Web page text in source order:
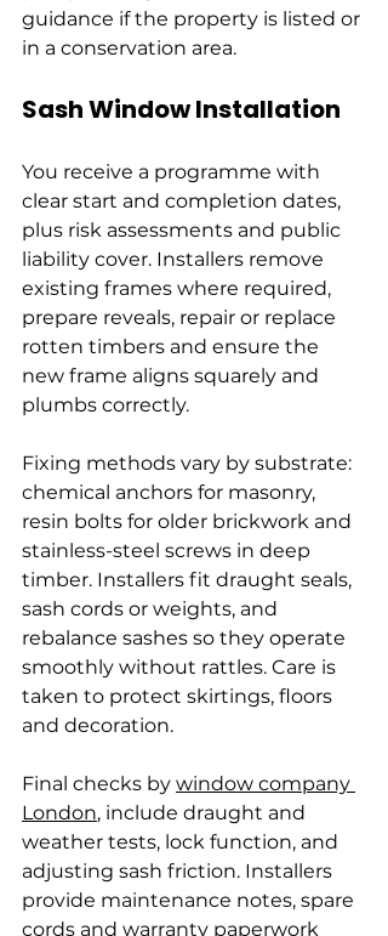
guidance if the property is listed or
in a conservation area.
Sash Window Installation
You receive a programme with
clear start and completion dates,
plus risk assessments and public
liability cover. Installers remove
existing frames where required,
prepare reveals, repair or replace
rotten timbers and ensure the
new frame aligns squarely and
plumbs correctly.
Fixing methods vary by substrate:
chemical anchors for masonry,
resin bolts for older brickwork and
stainless-steel screws in deep
timber. Installers fit draught seals,
sash cords or weights, and
rebalance sashes so they operate
smoothly without rattles. Care is
taken to protect skirtings, floors
and decoration.
Final checks by window company
London, include draught and
weather tests, lock function, and
adjusting sash friction. Installers
provide maintenance notes, spare
cords and warranty paperwork